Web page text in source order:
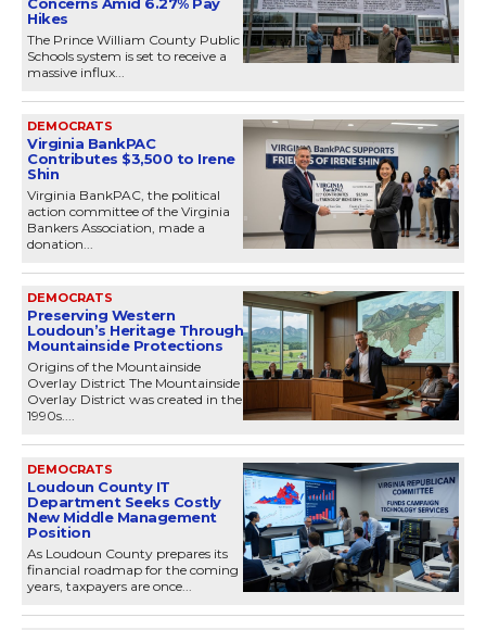
Hikes
The Prince William County Public
Schools system is set to receive a
massive influx...
DEMOCRATS
Virginia BankPAC
Contributes $3,500 to Irene
Shin
Virginia BankPAC, the political
action committee of the Virginia
Bankers Association, made a
donation...
DEMOCRATS
Preserving Western
Loudoun’s Heritage Through
Mountainside Protections
Origins of the Mountainside
Overlay District The Mountainside
Overlay District was created in the
1990s....
DEMOCRATS
Loudoun County IT
Department Seeks Costly
New Middle Management
Position
As Loudoun County prepares its
financial roadmap for the coming
years, taxpayers are once...